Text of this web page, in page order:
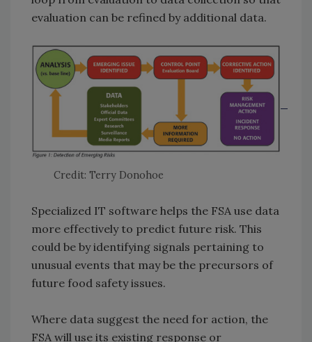
evaluation can be refined by additional data.
Credit: Terry Donohoe
Specialized IT software helps the FSA use data
more effectively to predict future risk. This
could be by identifying signals pertaining to
unusual events that may be the precursors of
future food safety issues.
Where data suggest the need for action, the
FSA will use its existing response or